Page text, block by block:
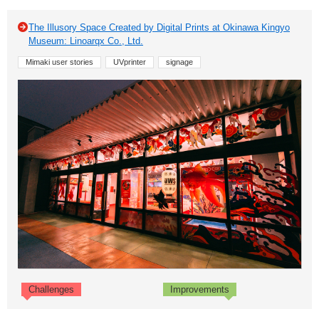
The Illusory Space Created by Digital Prints at Okinawa Kingyo
Museum: Linoarqx Co., Ltd.
Mimaki user stories UVprinter signage
Challenges Improvements